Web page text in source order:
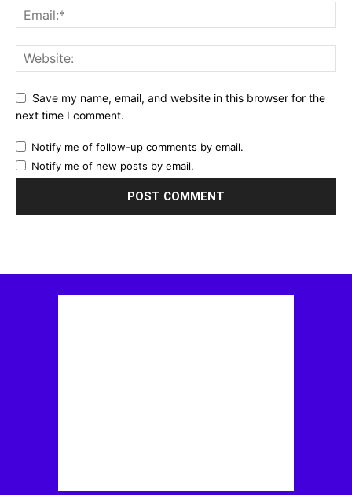
Save my name, email, and website in this browser for the
next time I comment.
Notify me of follow-up comments by email.
Notify me of new posts by email.